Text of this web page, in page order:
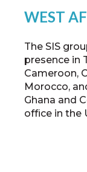
WEST
The SIS
presence in
Cameroon,
Morocco,
Ghana and
office in the